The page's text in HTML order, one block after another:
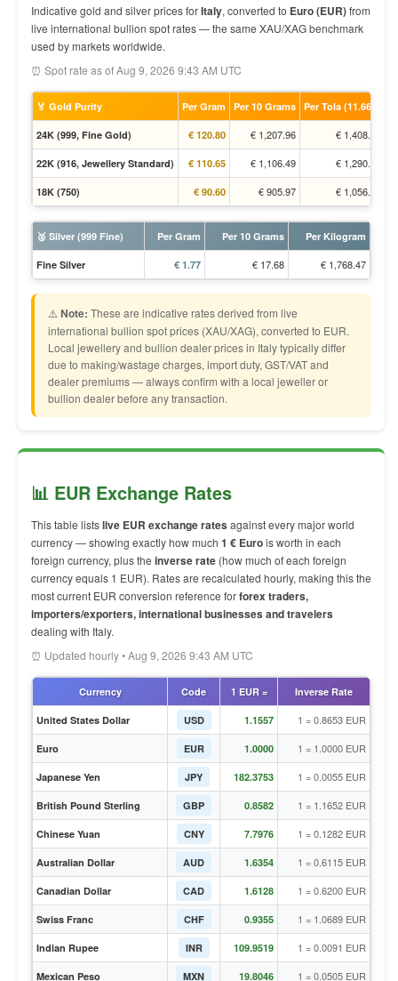
Indicative gold and silver prices forItaly, converted to Euro (EUR)from
live international bullion spot rates — the same XAU/XAG benchmark
used by markets worldwide.
⏰ Spot rate as of Aug 9, 2026 9:43 AM UTC
🏅 Gold Purity Per Gram Per 10 Grams Per Tola (11.66g)
24K (999, Fine Gold) € 120.80 € 1,207.96 € 1,408.94
22K (916, Jewellery Standard) € 110.65 € 1,106.49 € 1,290.59
18K (750) € 90.60 € 905.97 € 1,056.70
🥈 Silver (999 Fine) Per Gram Per 10 Grams Per Kilogram
Fine Silver € 1.77 € 17.68 € 1,768.47
⚠️ Note: These are indicative rates derived from live
international bullion spot prices (XAU/XAG), converted to EUR.
Local jewellery and bullion dealer prices in Italy typically differ
due to making/wastage charges, import duty, GST/VAT and
dealer premiums — always confirm with a local jeweller or
bullion dealer before any transaction.
📊 EUR Exchange Rates
This table listslive EUR exchange rates against every major world
currency — showing exactly how much 1 € Eurois worth in each
foreign currency, plus the inverse rate (how much of each foreign
currency equals 1 EUR). Rates are recalculated hourly, making this the
most current EUR conversion reference forforex traders,
importers/exporters, international businesses and travelers
dealing with Italy.
⏰ Updated hourly • Aug 9, 2026 9:43 AM UTC
Currency Code 1 EUR = Inverse Rate
United States Dollar USD 1.1557 1 = 0.8653 EUR
Euro EUR 1.0000 1 = 1.0000 EUR
Japanese Yen JPY 182.3753 1 = 0.0055 EUR
British Pound Sterling GBP 0.8582 1 = 1.1652 EUR
Chinese Yuan CNY 7.7976 1 = 0.1282 EUR
Australian Dollar AUD 1.6354 1 = 0.6115 EUR
Canadian Dollar CAD 1.6128 1 = 0.6200 EUR
Swiss Franc CHF 0.9355 1 = 1.0689 EUR
Indian Rupee INR 109.9519 1 = 0.0091 EUR
Mexican Peso MXN 19.8046 1 = 0.0505 EUR